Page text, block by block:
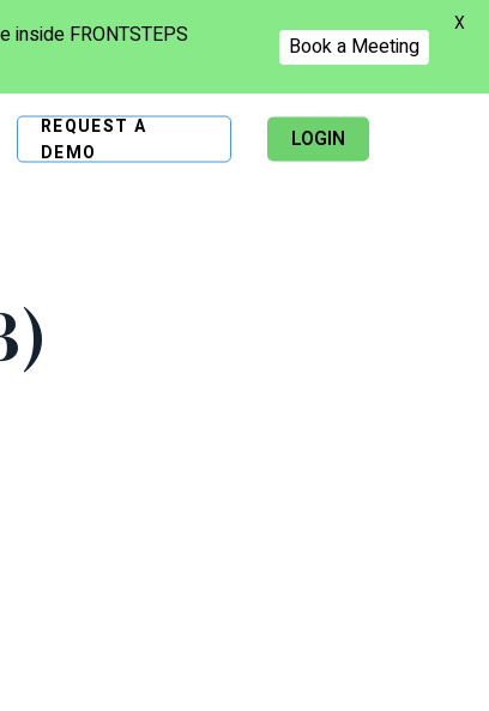
REQUEST A
DEMO
LOGIN
FRONTSTEPS Book a Meeting
X